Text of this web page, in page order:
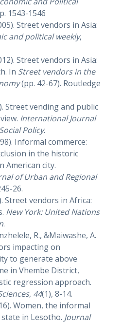
1543-1546
Street vendors in Asia:
and political weekly,
Street vendors in Asia:
In Street vendors in the
(pp. 42-67). Routledge
Street vending and public
International Journal
Policy.
Informal commerce:
in the historic
American city.
of Urban and Regional
26.
Street vendors in Africa:
New York: United Nations
.
R., &Maiwashe, A.
impacting on
to generate above
in Vhembe District,
regression approach.
, 44(1), 8-14.
Women, the informal
in Lesotho. Journal